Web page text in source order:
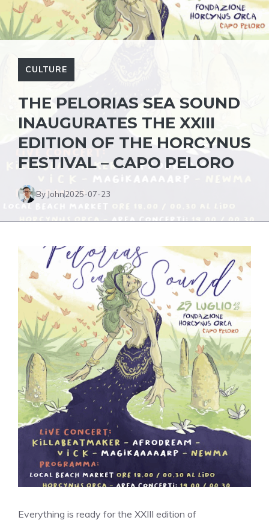
CULTURE
THE PELORIAS SEA SOUND
INAUGURATES THE XXIII
EDITION OF THE HORCYNUS
FESTIVAL – CAPO PELORO
By John2025-07-23
Everything is ready for the XXIII edition of